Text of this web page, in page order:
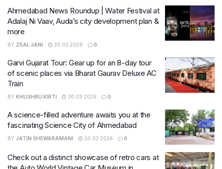
Ahmedabad News Roundup | Water Festival at
Adalaj Ni Vaav, Auda’s city development plan &
more
BY ZEAL JANI 30.03.2026 0
Garvi Gujarat Tour: Gear up for an 8-day tour
of scenic places via Bharat Gaurav Deluxe AC
Train
BY KHUSHBU KIRTI 30.03.2026 0
A science-filled adventure awaits you at the
fascinating Science City of Ahmedabad
BY JATIN SHEWARAMANI 30.03.2026 0
Check out a distinct showcase of retro cars at